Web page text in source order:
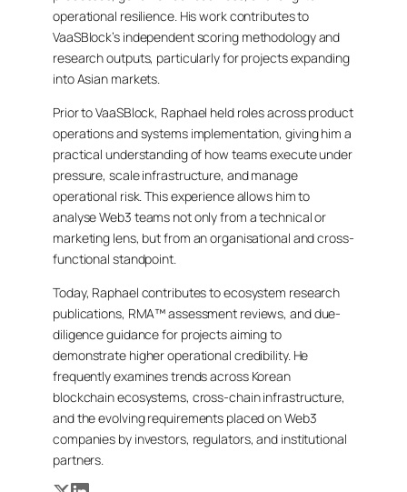
operational resilience. His work contributes to
VaaSBlock’s independent scoring methodology and
research outputs, particularly for projects expanding
into Asian markets.
Prior to VaaSBlock, Raphael held roles across product
operations and systems implementation, giving him a
practical understanding of how teams execute under
pressure, scale infrastructure, and manage
operational risk. This experience allows him to
analyse Web3 teams not only from a technical or
marketing lens, but from an organisational and cross-
functional standpoint.
Today, Raphael contributes to ecosystem research
publications, RMA™ assessment reviews, and due-
diligence guidance for projects aiming to
demonstrate higher operational credibility. He
frequently examines trends across Korean
blockchain ecosystems, cross-chain infrastructure,
and the evolving requirements placed on Web3
companies by investors, regulators, and institutional
partners.